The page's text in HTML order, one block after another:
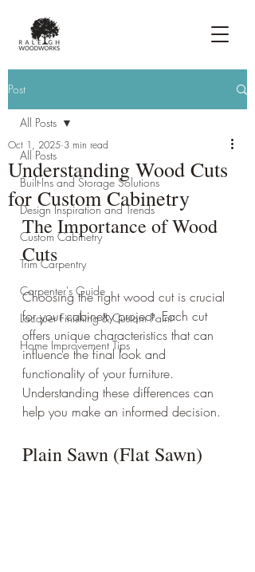
Post
All Posts
Built-Ins and Storage Solutions
Design Inspiration and Trends
Custom Cabinetry
Trim Carpentry
Carpenter's Guide
Lacquer Finishing & Custom Paint
Home Improvement Tips
All Posts
Understanding Wood Cuts
for Custom Cabinetry
Oct 1, 2025 3 min read
The Importance of Wood
Cuts
Choosing the right wood cut is crucial
for your cabinetry project. Each cut
offers unique characteristics that can
influence the final look and
functionality of your furniture.
Understanding these differences can
help you make an informed decision.
Plain Sawn (Flat Sawn)